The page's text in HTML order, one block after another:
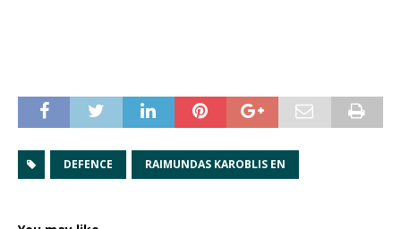
DEFENCE RAIMUNDAS KAROBLIS EN